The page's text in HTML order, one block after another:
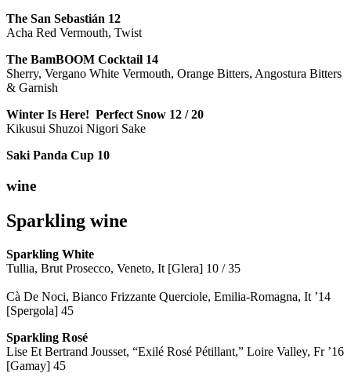
The San Sebastián 12
Acha Red Vermouth, Twist
The BamBOOM Cocktail 14
Sherry, Vergano White Vermouth, Orange Bitters, Angostura Bitters
& Garnish
Winter Is Here! Perfect Snow 12 / 20
Kikusui Shuzoi Nigori Sake
Saki Panda Cup 10
wine
Sparkling wine
Sparkling White
Tullia, Brut Prosecco, Veneto, It [Glera] 10 / 35
Cà De Noci, Bianco Frizzante Querciole, Emilia-Romagna, It ’14
[Spergola] 45
Sparkling Rosé
Lise Et Bertrand Jousset, “Exilé Rosé Pétillant,” Loire Valley, Fr ’16
[Gamay] 45